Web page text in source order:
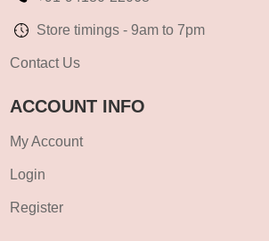
Store timings - 9am to 7pm
Contact Us
ACCOUNT INFO
My Account
Login
Register